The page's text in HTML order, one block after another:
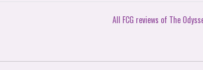
All FCG reviews of The